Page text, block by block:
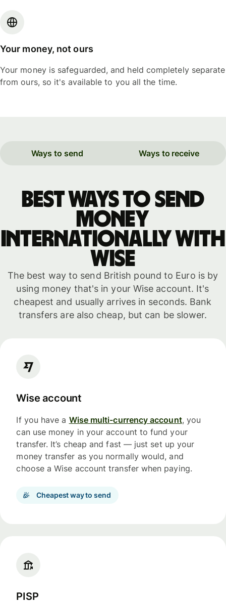
Your money, not ours
Your money is safeguarded, and held completely separate
from ours, so it's available to you all the time.
Ways to send Ways to receive
Best ways to send
money
internationally with
WISE
The best way to send British pound to Euro is by
using money that's in your Wise account. It's
cheapest and usually arrives in seconds. Bank
transfers are also cheap, but can be slower.
Wise account
If you have a Wise multi-currency account, you
can use money in your account to fund your
transfer. It’s cheap and fast — just set up your
money transfer as you normally would, and
choose a Wise account transfer when paying.
Cheapest way to send
PISP